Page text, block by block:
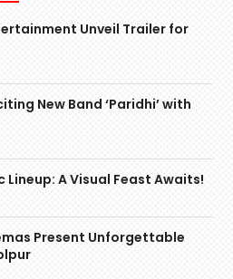
Unveil Trailer for
New Band ‘Paridhi’ with
Lineup: A Visual Feast Awaits!
Present Unforgettable